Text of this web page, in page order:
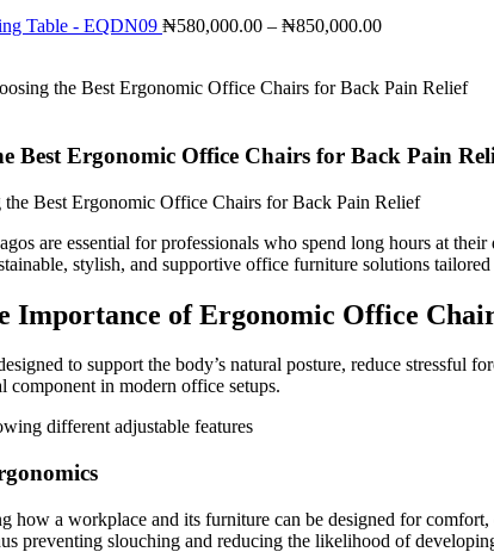
₦320,000.00
Table - EQDN09 ₦580,000.00 – ₦850,000.00Price
through
the Best Ergonomic Office Chairs for Back Pain Relief
Best Ergonomic Office Chairs for Back Pain
are essential for professionals who spend long hours at
stylish, and supportive office furniture solutions
Importance of Ergonomic Office
to support the body’s natural posture, reduce stressful
component in modern office setups.
how a workplace and its furniture can be designed for
preventing slouching and reducing the likelihood of